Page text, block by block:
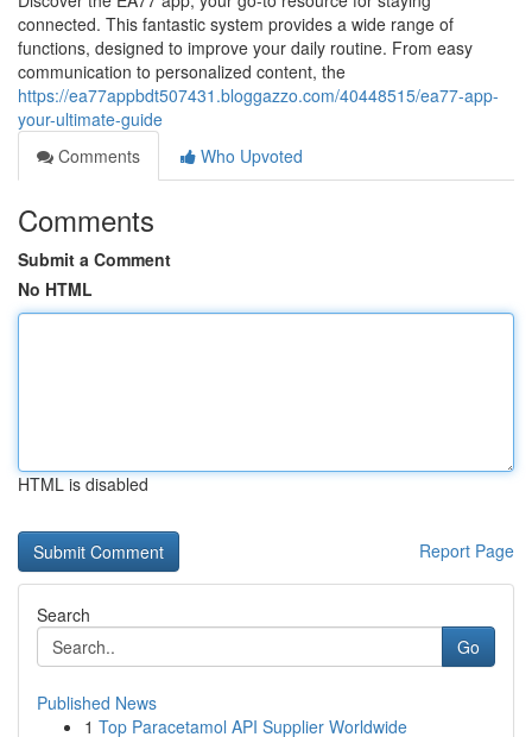
connected. This fantastic system provides a wide range of
functions, designed to improve your daily routine. From easy
communication to personalized content, the
https://ea77appbdt507431.bloggazzo.com/40448515/ea77-app-
your-ultimate-guide
Comments
Who Upvoted
Comments
Submit a Comment
No HTML
HTML is disabled
Report Page
Search
Go
Published News
1 Top Paracetamol API Supplier Worldwide